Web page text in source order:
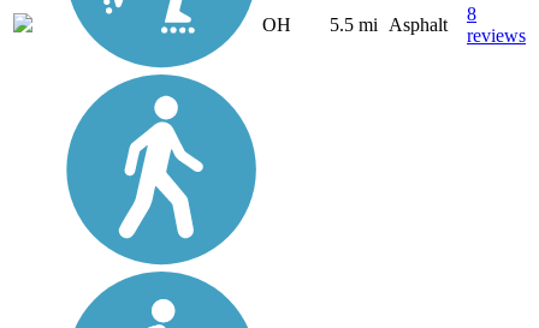
OH 5.5 mi Asphalt
8
reviews